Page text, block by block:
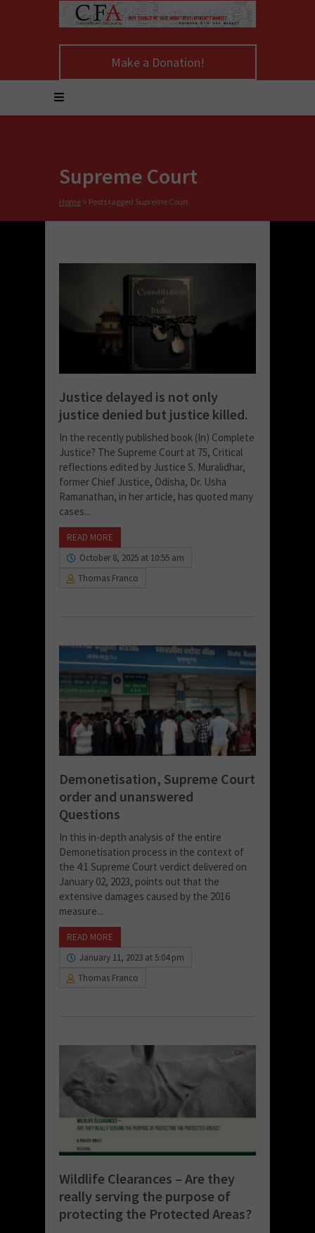
Make a Donation!
Supreme Court
Home > Posts tagged Supreme Court
Justice delayed is not only
justice denied but justice killed.
In the recently published book (In) Complete
Justice? The Supreme Court at 75, Critical
reflections edited by Justice S. Muralidhar,
former Chief Justice, Odisha, Dr. Usha
Ramanathan, in her article, has quoted many
cases...
READ MORE
October 8, 2025 at 10:55 am
Thomas Franco
Demonetisation, Supreme Court
order and unanswered
Questions
In this in-depth analysis of the entire
Demonetisation process in the context of
the 4:1 Supreme Court verdict delivered on
January 02, 2023, points out that the
extensive damages caused by the 2016
measure...
READ MORE
January 11, 2023 at 5:04 pm
Thomas Franco
Wildlife Clearances – Are they
really serving the purpose of
protecting the Protected Areas?